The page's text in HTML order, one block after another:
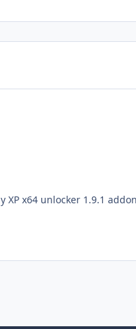
x64 unlocker 1.9.1